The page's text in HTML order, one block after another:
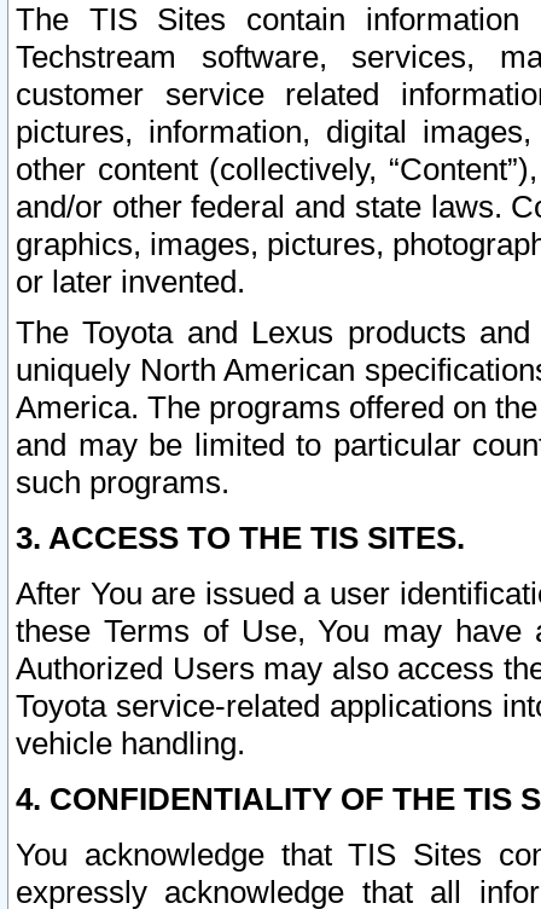
The TIS Sites contain
Techstream software, services,
customer service related
pictures, information, digital
other content (collectively,
and/or other federal and state laws.
graphics, images, pictures,
or later invented.
The Toyota and Lexus products
uniquely North American
America. The programs offered on
and may be limited to particular
such programs.
3. ACCESS TO THE TIS SITES.
After You are issued a user
these Terms of Use, You may
Authorized Users may also access
Toyota service-related applications
vehicle handling.
4. CONFIDENTIALITY OF THE TIS
You acknowledge that TIS Sites
expressly acknowledge that all